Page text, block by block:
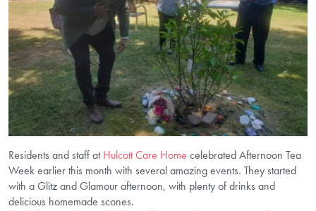
Residents and staff atHulcott Care Home celebrated Afternoon Tea
Week earlier this month with several amazing events. They started
with a Glitz and Glamour afternoon, with plenty of drinks and
delicious homemade scones.